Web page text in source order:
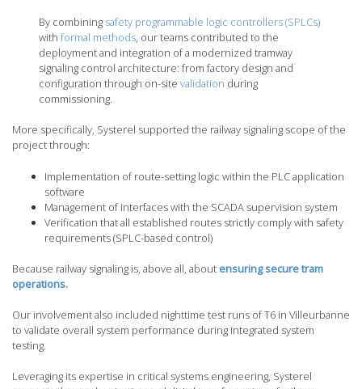
By combining safety programmable logic controllers (SPLCs)
withformal methods, our teams contributed to the
deployment and integration of a modernized tramway
signaling control architecture: from factory design and
configuration through on-sitevalidation during
commissioning.
More specifically, Systerel supported the railway signaling scope of the
project through:
Implementation of route-setting logic within the PLC application
software
Management of interfaces with the SCADA supervision system
Verification that all established routes strictly comply with safety
requirements (SPLC-based control)
Because railway signaling is, above all, about ensuring secure tram
operations.
Our involvement also included nighttime test runs of T6 in Villeurbanne
to validate overall system performance during integrated system
testing.
Leveraging its expertise in critical systems engineering, Systerel